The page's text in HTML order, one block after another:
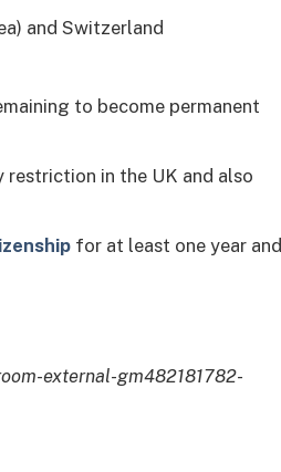
and Switzerland
to become permanent
restriction in the UK and also
for at least one year and
external-gm482181782-